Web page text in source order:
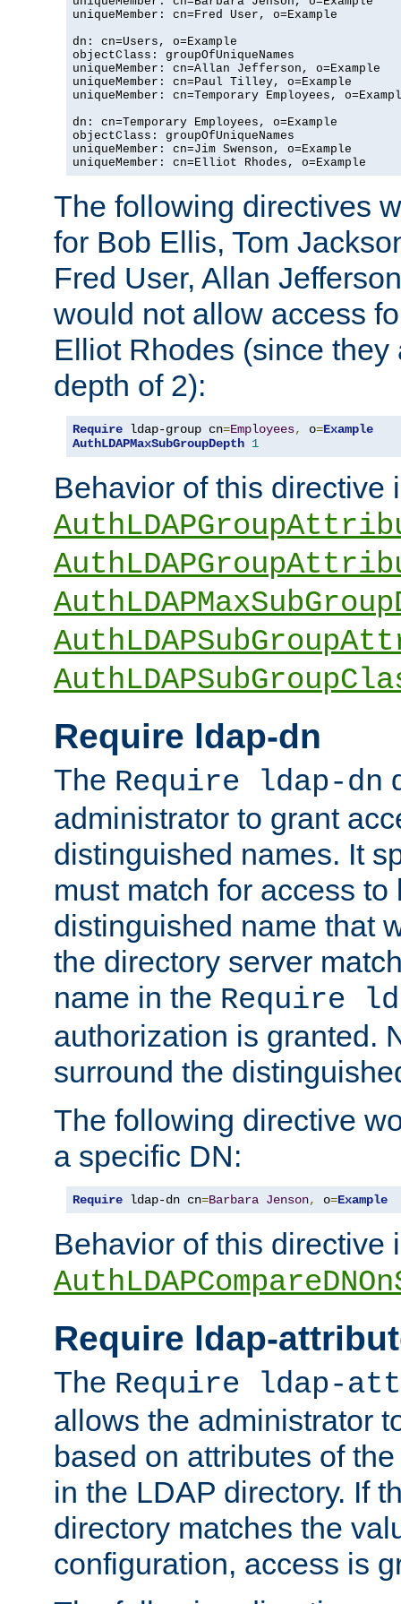
uniqueMember: cn=Fred User, o=Example
dn: cn=Users, o=Example
objectClass: groupOfUniqueNames
uniqueMember: cn=Allan Jefferson, o=Example
uniqueMember: cn=Paul Tilley, o=Example
uniqueMember: cn=Temporary Employees,
dn: cn=Temporary Employees, o=Example
objectClass: groupOfUniqueNames
uniqueMember: cn=Jim Swenson, o=Example
uniqueMember: cn=Elliot Rhodes, o=Example
The following directives
for Bob Ellis, Tom
Fred User, Allan
would not allow access
Elliot Rhodes (since they
depth of 2):
Require ldap-group cn=Employees, o=Example
AuthLDAPMaxSubGroupDepth 1
Behavior of this directive
Require ldap-dn
The Require ldap-dn
administrator to grant
distinguished names. It
must match for access to
distinguished name that
the directory server
name in the Require
authorization is granted.
surround the
The following directive
a specific DN:
Require ldap-dn cn=Barbara Jenson, o=Example
Behavior of this directive
Require ldap-
The Require ldap-
allows the administrator
based on attributes of
in the LDAP directory. If
directory matches the
configuration, access is